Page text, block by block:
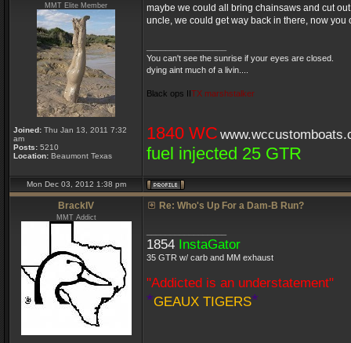
MMT Elite Member
Joined: Thu Jan 13, 2011 7:32
am
Posts: 5210
Location: Beaumont Texas
maybe we could all bring chainsaws and cut
uncle, we could get way back in there, now you
You can't see the sunrise if your eyes are closed.
dying aint much of a livin....
Black ops IITX marshstalker
1840 WC
fuel injected 25 GTR
Mon Dec 03, 2012 1:38 pm
BrackIV
MMT Addict
Re: Who's Up For a Dam-B Run?
1854 InstaGator
35 GTR w/ carb and MM exhaust
"Addicted is an understatement"
*GEAUX TIGERS*